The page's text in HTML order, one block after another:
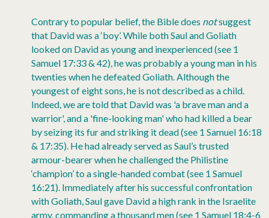
Contrary to popular belief, the Bible does notsuggest
that David was a ‘boy’. While both Saul and Goliath
looked on David as young and inexperienced (see 1
Samuel 17:33 & 42), he was probably a young man in his
twenties when he defeated Goliath. Although the
youngest of eight sons, he is not described as a child.
Indeed, we are told that David was 'a brave man and a
warrior', and a 'fine-looking man' who had killed a bear
by seizing its fur and striking it dead (see 1 Samuel 16:18
& 17:35). He had already served as Saul’s trusted
armour-bearer when he challenged the Philistine
‘champion’ to a single-handed combat (see 1 Samuel
16:21). Immediately after his successful confrontation
with Goliath, Saul gave David a high rank in the Israelite
army, commanding a thousand men (see 1 Samuel 18:4-6